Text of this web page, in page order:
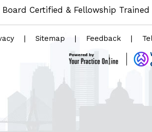
Certified & Fellowship
| Sitemap | Feedback |